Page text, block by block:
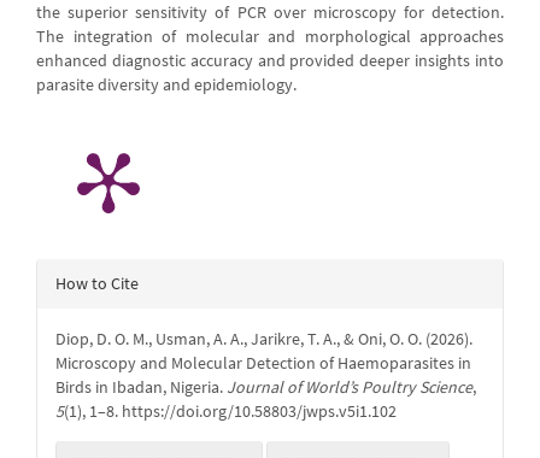
the superior sensitivity of PCR over microscopy for detection.
The integration of molecular and morphological approaches
enhanced diagnostic accuracy and provided deeper insights into
parasite diversity and epidemiology.
Article
How to Cite
Diop, D. O. M., Usman, A. A., Jarikre, T. A., & Oni, O. O. (2026).
Microscopy and Molecular Detection of Haemoparasites in
Birds in Ibadan, Nigeria. Journal of World’s Poultry Science,
5(1), 1–8. https://doi.org/10.58803/jwps.v5i1.102